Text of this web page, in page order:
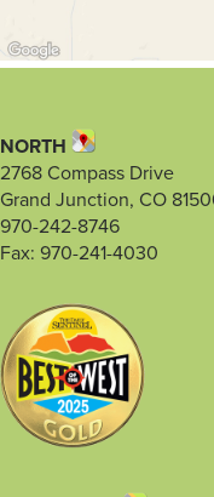
NORTH
2768 Compass Drive
Grand Junction, CO
970-242-8746
Fax: 970-241-4030